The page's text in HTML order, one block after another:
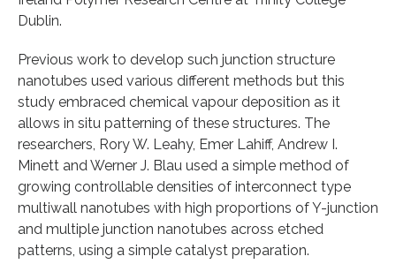
Dublin.
Previous work to develop such junction structure
nanotubes used various different methods but this
study embraced chemical vapour deposition as it
allows in situ patterning of these structures. The
researchers, Rory W. Leahy, Emer Lahiff, Andrew I.
Minett and Werner J. Blau used a simple method of
growing controllable densities of interconnect type
multiwall nanotubes with high proportions of Y-junction
and multiple junction nanotubes across etched
patterns, using a simple catalyst preparation.